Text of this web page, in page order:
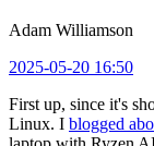
Adam Williamson
2025-05-20 16:50
First up, since it's
Linux. I blogged